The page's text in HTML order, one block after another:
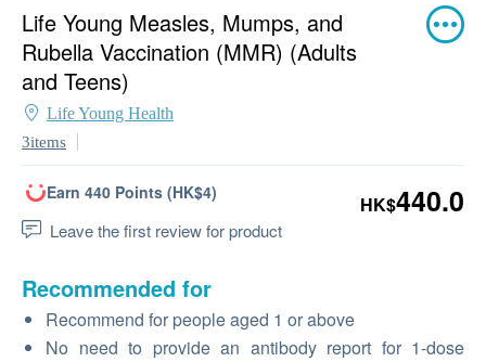
Life Young Measles, Mumps, and
Rubella Vaccination (MMR) (Adults
and Teens)
Life Young Health
3items
Earn 440 Points (HK$4)
Leave the first review for product
HK$440.0
Recommended for
Recommend for people aged 1 or above
No need to provide an antibody report for 1-dose